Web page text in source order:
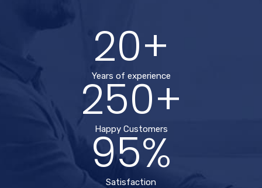
20+
Years of experience
250+
Happy Customers
95%
Satisfaction